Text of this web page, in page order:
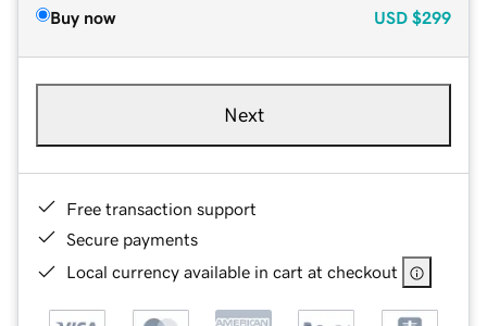
Buy now USD $299
Next
Free transaction support
Secure payments
Local currency available in cart at checkout